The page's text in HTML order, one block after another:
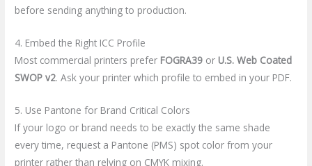
before sending anything to production.
4. Embed the Right ICC Profile
Most commercial printers prefer FOGRA39 or U.S. Web Coated
SWOP v2. Ask your printer which profile to embed in your PDF.
5. Use Pantone for Brand Critical Colors
If your logo or brand needs to be exactly the same shade
every time, request a Pantone (PMS) spot color from your
printer rather than relying on CMYK mixing.